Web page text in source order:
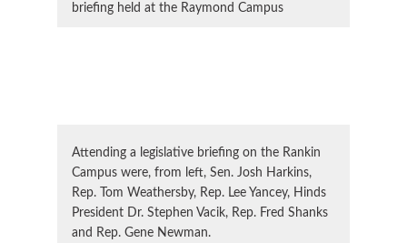
briefing held at the Raymond Campus
Attending a legislative briefing on the Rankin
Campus were, from left, Sen. Josh Harkins,
Rep. Tom Weathersby, Rep. Lee Yancey, Hinds
President Dr. Stephen Vacik, Rep. Fred Shanks
and Rep. Gene Newman.